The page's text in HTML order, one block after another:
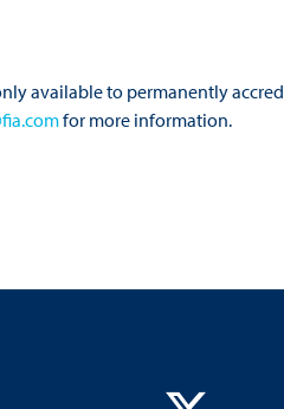
available to permanently
for more information.